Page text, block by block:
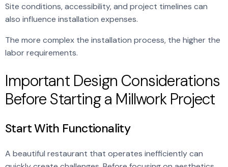
Site conditions, accessibility, and project timelines can
also influence installation expenses.
The more complex the installation process, the higher the
labor requirements.
Important Design Considerations
Before Starting a Millwork Project
Start With Functionality
A beautiful restaurant that operates inefficiently can